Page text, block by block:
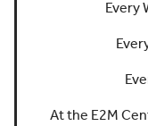
Every
At the E2M